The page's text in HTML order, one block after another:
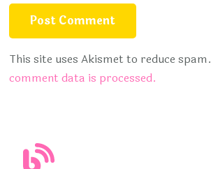
This site uses Akismet to reduce spam.
comment data is processed.